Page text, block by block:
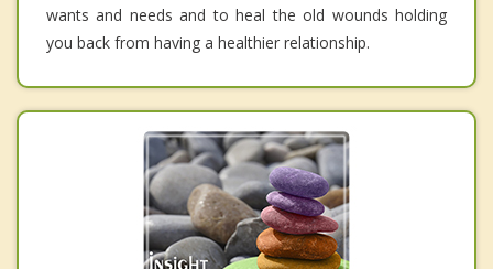
wants and needs and to heal the old wounds holding
you back from having a healthier relationship.